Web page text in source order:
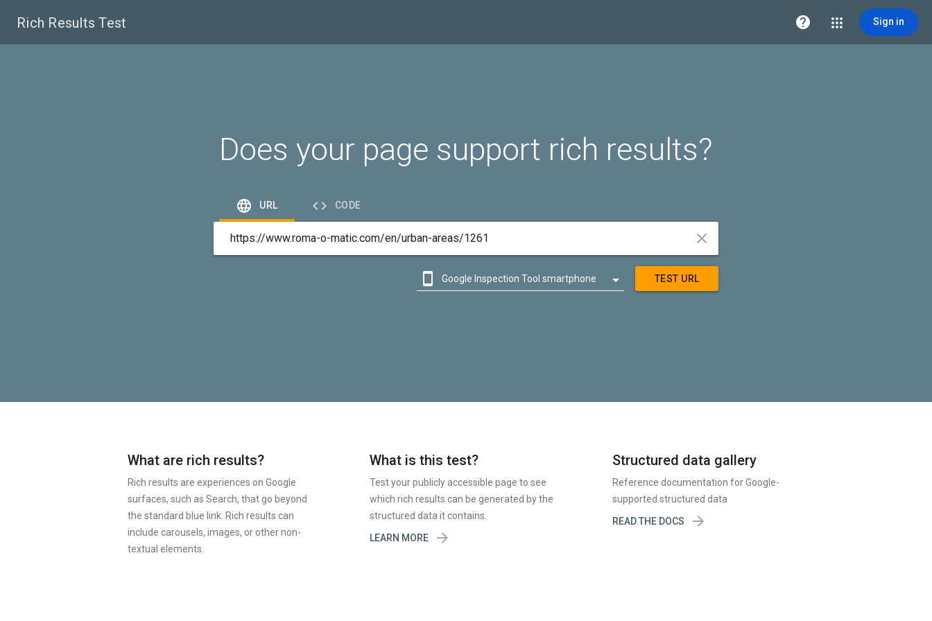
Rich Results Test  Sign in
Does your page support rich results?
 URL  CODE

 Google Inspection Tool smartphone  TEST URL
What are rich results?
Rich results are experiences on Google
surfaces, such as Search, that go beyond
the standard blue link. Rich results can
include carousels, images, or other non-
textual elements.
What is this test?
Test your publicly accessible page to see
which rich results can be generated by the
structured data it contains.
LEARN MORE

Structured data gallery
Reference documentation for Google-
supported structured data
READ THE DOCS
